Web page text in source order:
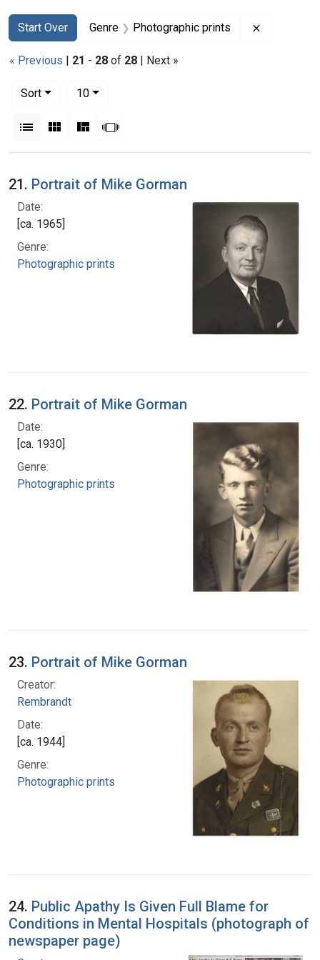
Search
Search Constraints
Start Over
You searched for:Genre Photographic prints
« Previous | 21 - 28 of 28 | Next »
Sort
10per page
List Gallery MasonrySlideshow
Search Results
21. Portrait of Mike Gorman
Date:
[ca. 1965]
Genre:
Photographic prints
22. Portrait of Mike Gorman
Date:
[ca. 1930]
Genre:
Photographic prints
23. Portrait of Mike Gorman
Creator:
Rembrandt
Date:
[ca. 1944]
Genre:
Photographic prints
24. Public Apathy Is Given Full Blame for
Conditions in Mental Hospitals (photograph of
newspaper page)